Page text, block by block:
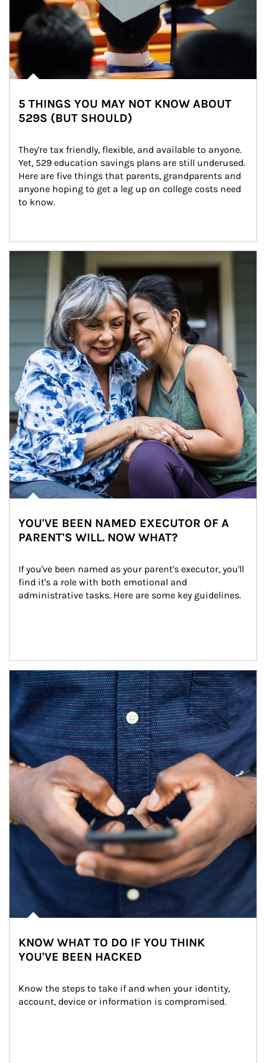
5 THINGS YOU MAY NOT KNOW ABOUT
529S (BUT SHOULD)
They're tax friendly, flexible, and available to anyone.
Yet, 529 education savings plans are still underused.
Here are five things that parents, grandparents and
anyone hoping to get a leg up on college costs need
to know.
YOU'VE BEEN NAMED EXECUTOR OF A
PARENT'S WILL. NOW WHAT?
If you've been named as your parent's executor, you'll
find it's a role with both emotional and
administrative tasks. Here are some key guidelines.
Article Image
KNOW WHAT TO DO IF YOU THINK
YOU'VE BEEN HACKED
Know the steps to take if and when your identity,
account, device or information is compromised.